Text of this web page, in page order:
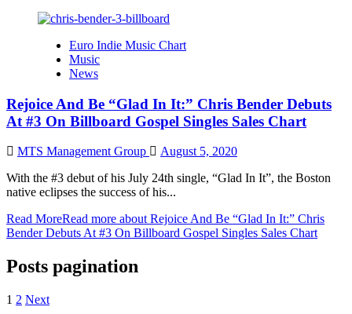
Euro Indie Music Chart
Music
News
Rejoice And Be “Glad In It:” Chris Bender Debuts
At #3 On Billboard Gospel Singles Sales Chart
MTS Management Group
August 5, 2020
With the #3 debut of his July 24th single, “Glad In It”, the Boston
native eclipses the success of his...
Read MoreRead more about Rejoice And Be “Glad In It:” Chris
Bender Debuts At #3 On Billboard Gospel Singles Sales Chart
Posts pagination
1 2 Next